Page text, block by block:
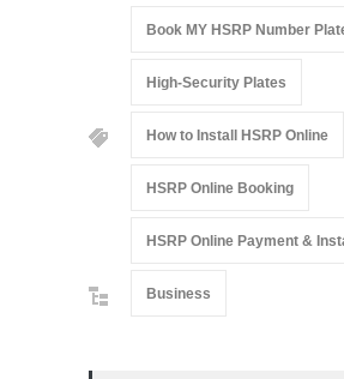
Book MY HSRP Number
High-Security Plates
How to Install HSRP Online
HSRP Online Booking
HSRP Online Payment &
Business